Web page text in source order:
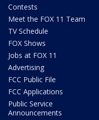
Contests
Meet the FOX 11 Team
TV Schedule
FOX Shows
Jobs at FOX 11
Advertising
FCC Public File
FCC Applications
Public Service
Announcements